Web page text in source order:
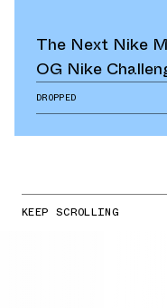
The Next Nike
OG Nike
DROPPED
KEEP SCROLLING